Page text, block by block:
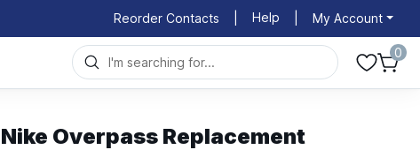
Reorder Contacts Help My Account
0
Nike Overpass Replacement